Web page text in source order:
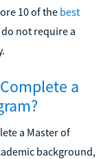
10 of the best
not require a
a
a Master of
background,